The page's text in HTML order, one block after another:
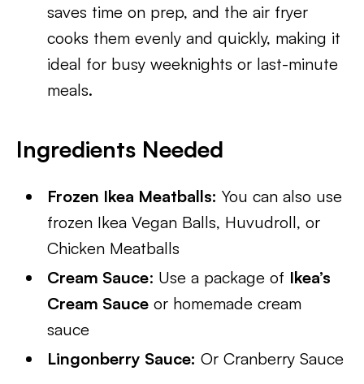
saves time on prep, and the air fryer
cooks them evenly and quickly, making it
ideal for busy weeknights or last-minute
meals.
Ingredients Needed
Frozen Ikea Meatballs: You can also use
frozen Ikea Vegan Balls, Huvudroll, or
Chicken Meatballs
Cream Sauce: Use a package of Ikea’s
Cream Sauce or homemade cream
sauce
Lingonberry Sauce: Or Cranberry Sauce